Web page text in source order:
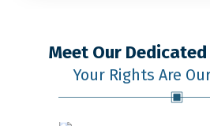
Meet Our
Your Rights Are